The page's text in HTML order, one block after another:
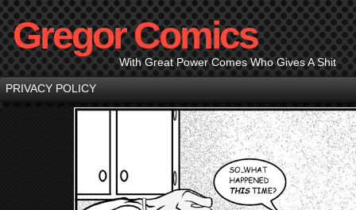
Gregor Comics
With Great Power Comes Who Gives A Shit
PRIVACY POLICY